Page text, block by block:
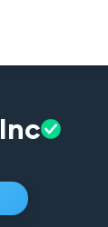
Inc